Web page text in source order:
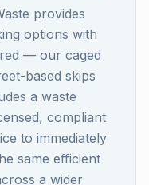
provides
options with
— our caged
based skips
a waste
compliant
to immediately
same efficient
a wider